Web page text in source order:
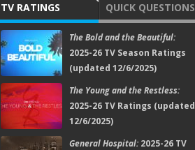
TV RATINGS QUICK QUESTIONS
The Bold and the Beautiful:
2025-26 TV Season Ratings
(updated 12/6/2025)
The Young and the Restless:
2025-26 TV Ratings (updated
12/6/2025)
General Hospital:2025-26 TV